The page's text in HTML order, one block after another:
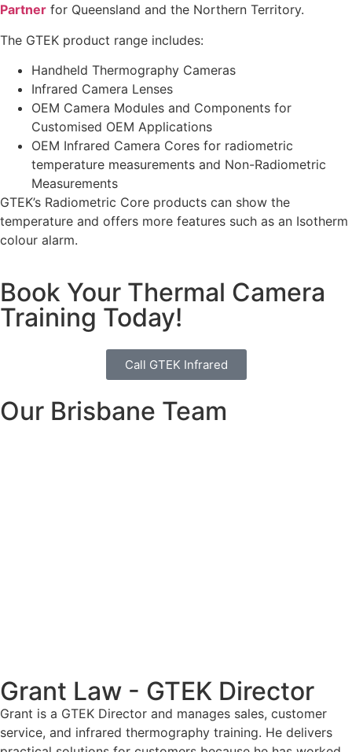
Partner for Queensland and the Northern Territory.
The GTEK product range includes:
Handheld Thermography Cameras
Infrared Camera Lenses
OEM Camera Modules and Components for
Customised OEM Applications
OEM Infrared Camera Cores for radiometric
temperature measurements and Non-Radiometric
Measurements
GTEK’s Radiometric Core products can show the
temperature and offers more features such as an Isotherm
colour alarm.
Book Your Thermal Camera
Training Today!
Call GTEK Infrared
Our Brisbane Team
Grant Law - GTEK Director
Grant is a GTEK Director and manages sales, customer
service, and infrared thermography training. He delivers